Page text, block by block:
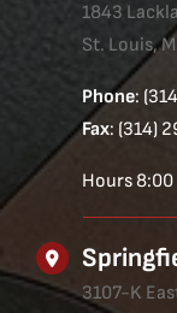
1843
St. Louis,
Phone:
Fax: (314)
Hours
3107-K